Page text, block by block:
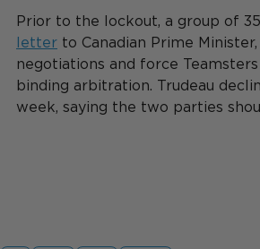
Prior to the lockout, a group of
letter to Canadian Prime
negotiations and force
binding arbitration. Trudeau
week, saying the two parties